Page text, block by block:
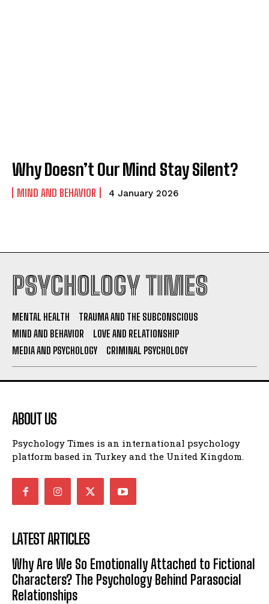
Why Doesn’t Our Mind Stay Silent?
MIND AND BEHAVIOR 4 January 2026
PSYCHOLOGY TIMES
MENTAL HEALTH
TRAUMA AND THE SUBCONSCIOUS
MIND AND BEHAVIOR
LOVE AND RELATIONSHIP
MEDIA AND PSYCHOLOGY
CRIMINAL PSYCHOLOGY
ABOUT US
Psychology Times is an international psychology
platform based in Turkey and the United Kingdom.
LATEST ARTICLES
Why Are We So Emotionally Attached to Fictional
Characters? The Psychology Behind Parasocial
Relationships